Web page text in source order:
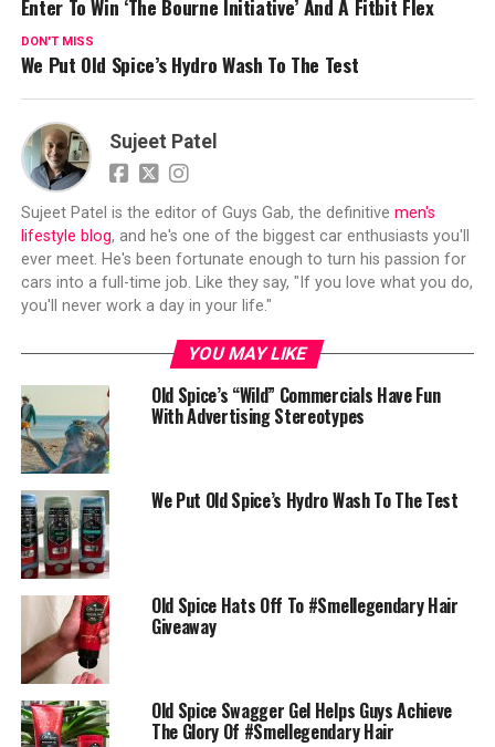
Enter To Win ‘The Bourne Initiative’ And A Fitbit Flex
DON'T MISS
We Put Old Spice’s Hydro Wash To The Test
Sujeet Patel
Sujeet Patel is the editor of Guys Gab, the definitive men's
lifestyle blog, and he's one of the biggest car enthusiasts you'll
ever meet. He's been fortunate enough to turn his passion for
cars into a full-time job. Like they say, "If you love what you do,
you'll never work a day in your life."
YOU MAY LIKE
Old Spice’s “Wild” Commercials Have Fun
With Advertising Stereotypes
We Put Old Spice’s Hydro Wash To The Test
Old Spice Hats Off To #Smellegendary Hair
Giveaway
Old Spice Swagger Gel Helps Guys Achieve
The Glory Of #Smellegendary Hair